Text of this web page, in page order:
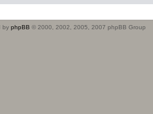
by phpBB © 2000, 2002, 2005, 2007 phpBB Group